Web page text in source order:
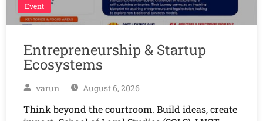
Event
Entrepreneurship & Startup
Ecosystems
varun August 6, 2026
Think beyond the courtroom. Build ideas, create